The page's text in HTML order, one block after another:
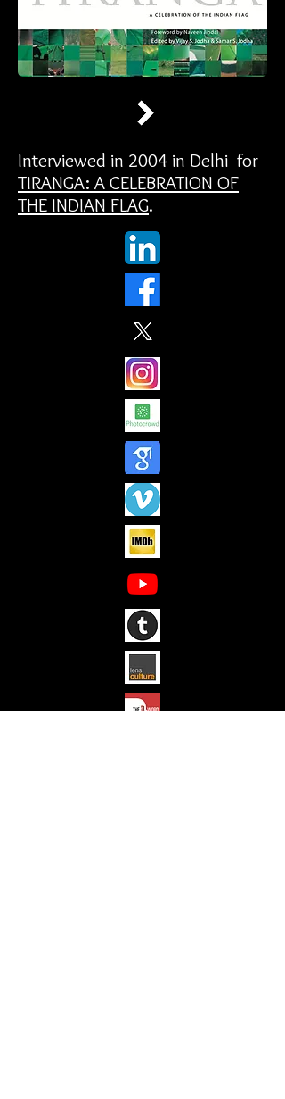
Interviewed in 2004 in Delhi for
TIRANGA: A CELEBRATION OF
THE INDIAN FLAG.